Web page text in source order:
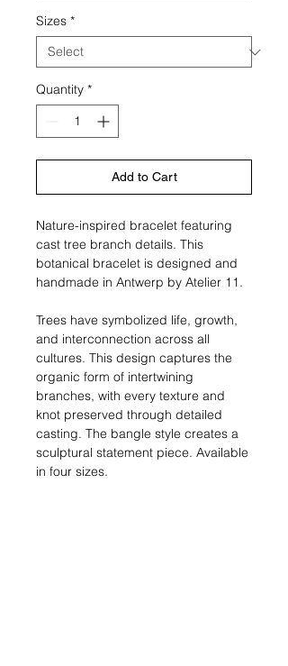
Sizes *
Quantity *
Add to Cart
Nature-inspired bracelet featuring
cast tree branch details. This
botanical bracelet is designed and
handmade in Antwerp by Atelier 11.
Trees have symbolized life, growth,
and interconnection across all
cultures. This design captures the
organic form of intertwining
branches, with every texture and
knot preserved through detailed
casting. The bangle style creates a
sculptural statement piece. Available
in four sizes.